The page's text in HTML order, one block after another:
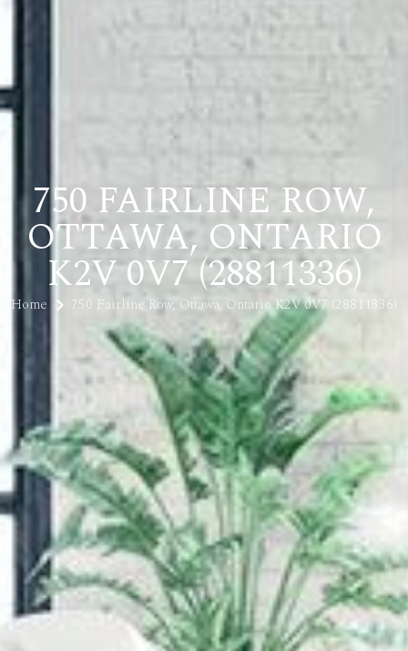
750 FAIRLINE ROW,
OTTAWA, ONTARIO
K2V 0V7 (28811336)
Home 750 Fairline Row, Ottawa, Ontario K2V 0V7 (28811336)